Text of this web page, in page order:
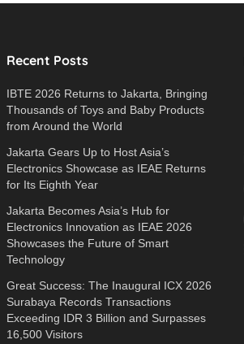
Recent Posts
IBTE 2026 Returns to Jakarta, Bringing
Thousands of Toys and Baby Products
from Around the World
Jakarta Gears Up to Host Asia’s
Electronics Showcase as IEAE Returns
for Its Eighth Year
Jakarta Becomes Asia’s Hub for
Electronics Innovation as IEAE 2026
Showcases the Future of Smart
Technology
Great Success: The Inaugural ICX 2026
Surabaya Records Transactions
Exceeding IDR 3 Billion and Surpasses
16,500 Visitors